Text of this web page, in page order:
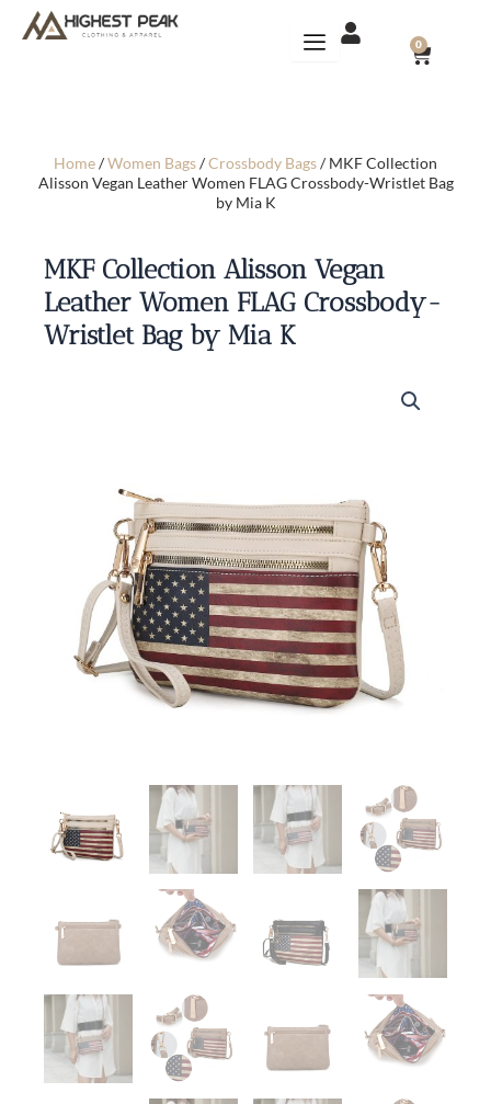
0
CART
Home/Women Bags/Crossbody Bags/ MKF Collection
Alisson Vegan Leather Women FLAG Crossbody-Wristlet Bag
by Mia K
MKF Collection Alisson Vegan
Leather Women FLAG Crossbody-
Wristlet Bag by Mia K